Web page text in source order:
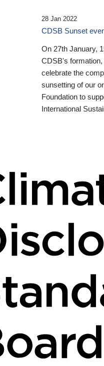
28 Jan 2022
CDSB Sunset
On 27th January,
CDSB's
celebrate the
sunsetting of our
Foundation to
International